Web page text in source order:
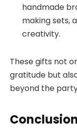
handmade
making sets,
creativity.
These gifts not
gratitude but
beyond the